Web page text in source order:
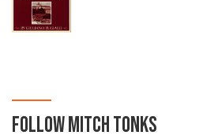
FOLLOWMITCH TONKS